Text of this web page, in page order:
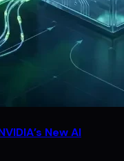
New AI